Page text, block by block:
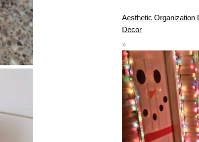
Aesthetic Organization
Decor